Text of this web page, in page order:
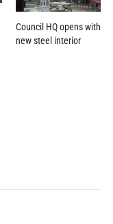
Council HQ opens with
new steel interior